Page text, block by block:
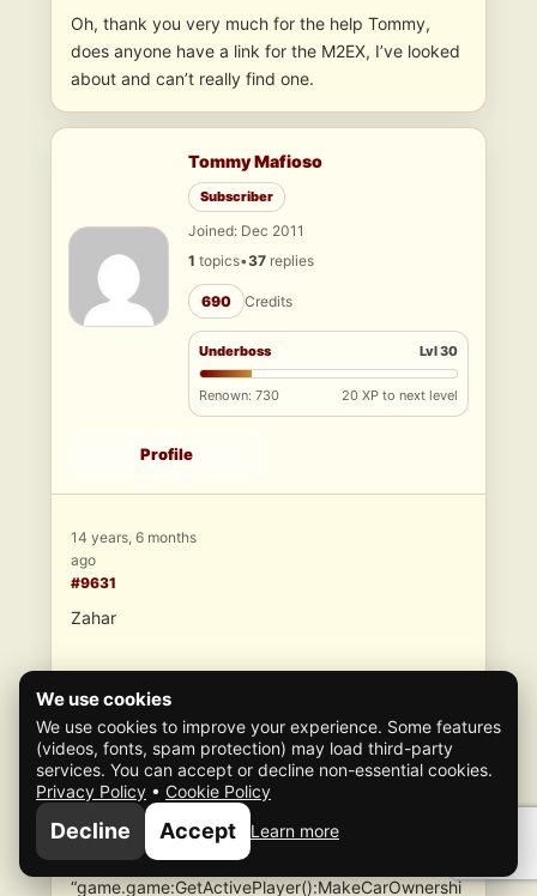
Oh, thank you very much for the help Tommy,
does anyone have a link for the M2EX, I’ve looked
about and can’t really find one.
Tommy Mafioso
Subscriber
Joined: Dec 2011
1 topics•37 replies
690 Credits
Underboss Lvl 30
Renown: 730 20 XP to next level
Profile
14 years, 6 months
ago
#9631
Zahar
The problem with switching the streammap to
“Free_Joe_load” is the vehicle will not spawn
outside. Edit the script and you will see that the
vehicle disappears. The only way to keep the
vehicle is to make it ownership. I tried to use
“game.game:GetActivePlayer():MakeCarOwnershi
We use cookies
We use cookies to improve your experience. Some features
(videos, fonts, spam protection) may load third-party
services. You can accept or decline non-essential cookies.
Privacy Policy • Cookie Policy
Decline Accept Learn more